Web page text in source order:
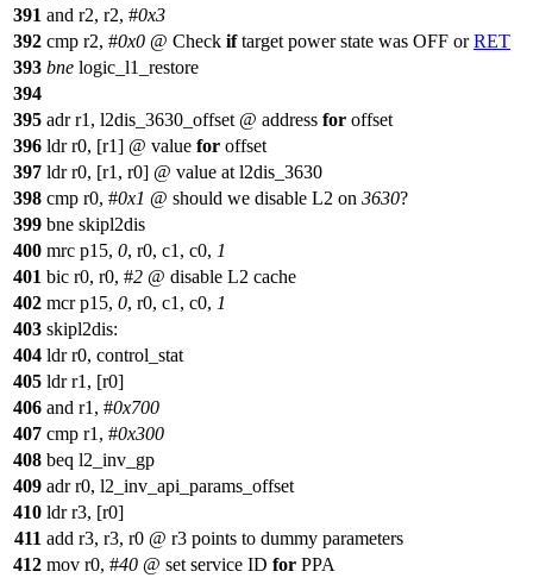
391 and r2, r2, #0x3
392 cmp r2, #0x0 @ Check iftarget power state was OFF orRET
393 bne logic_l1_restore
394
395 adr r1, l2dis_3630_offset @ address for offset
396 ldr r0, [r1] @ value for offset
397 ldr r0, [r1, r0] @ value at l2dis_3630
398 cmp r0, #0x1 @ should we disable L2 on 3630?
399 bne skipl2dis
400 mrc p15, 0, r0, c1, c0, 1
401 bic r0, r0, #2 @ disable L2 cache
402 mcr p15, 0, r0, c1, c0, 1
403 skipl2dis:
404 ldr r0, control_stat
405 ldr r1, [r0]
406 and r1, #0x700
407 cmp r1, #0x300
408 beq l2_inv_gp
409 adr r0, l2_inv_api_params_offset
410 ldr r3, [r0]
411 add r3, r3, r0 @ r3 points to dummy parameters
412 mov r0, #40 @ set service ID for PPA